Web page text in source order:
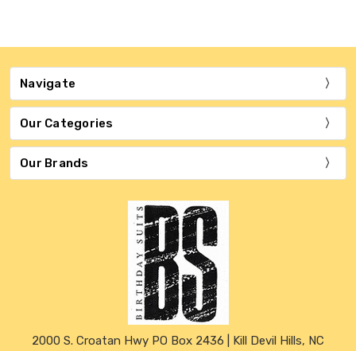
Navigate
Our Categories
Our Brands
2000 S. Croatan Hwy PO Box 2436 | Kill Devil Hills, NC